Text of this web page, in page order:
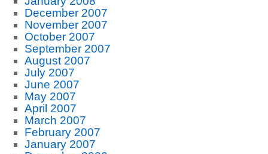
December 2007
November 2007
October 2007
September 2007
August 2007
July 2007
June 2007
May 2007
April 2007
March 2007
February 2007
January 2007